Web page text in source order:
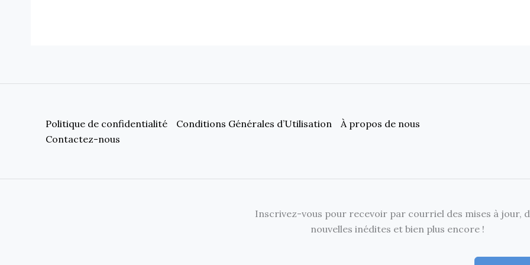
Politique de confidentialité Conditions Générales d’Utilisation
À propos de nous
Contactez-nous
Inscrivez-vous pour recevoir par courriel des mises à jour,
nouvelles inédites et bien plus encore !